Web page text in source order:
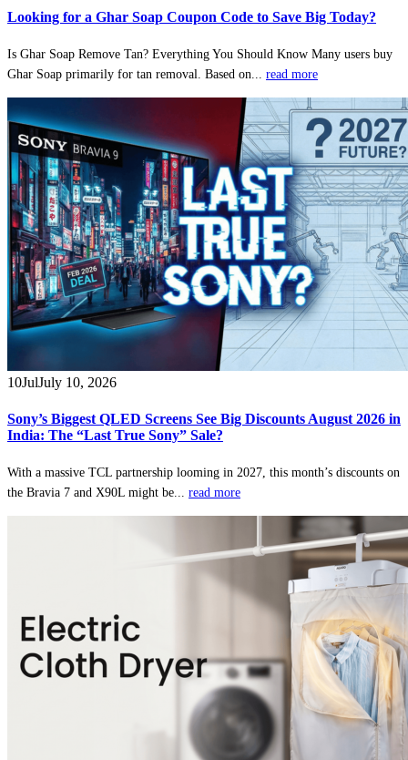
Looking for a Ghar Soap Coupon Code to Save Big Today?
Is Ghar Soap Remove Tan? Everything You Should Know Many users buy
Ghar Soap primarily for tan removal. Based on... read more
10JulJuly 10, 2026
Sony’s Biggest QLED Screens See Big Discounts August 2026 in
India: The “Last True Sony” Sale?
With a massive TCL partnership looming in 2027, this month’s discounts on
the Bravia 7 and X90L might be... read more